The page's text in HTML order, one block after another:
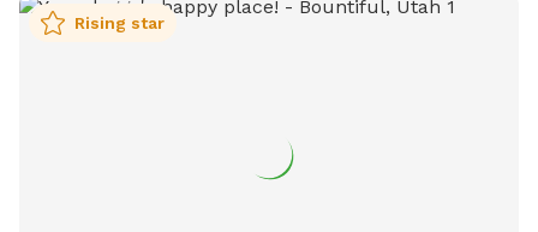
Rising star